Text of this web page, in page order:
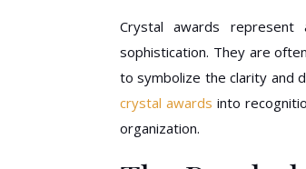
Crystal awards
sophistication. They are
to symbolize the clarity and
crystal awards into
organization.